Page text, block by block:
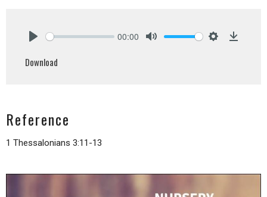
00:00
Download
Reference
1 Thessalonians 3:11-13